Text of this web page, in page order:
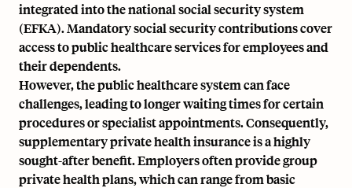
integrated into the national social security system
(EFKA). Mandatory social security contributions cover
access to public healthcare services for employees and
their dependents.
However, the public healthcare system can face
challenges, leading to longer waiting times for certain
procedures or specialist appointments. Consequently,
supplementary private health insurance is a highly
sought-after benefit. Employers often provide group
private health plans, which can range from basic